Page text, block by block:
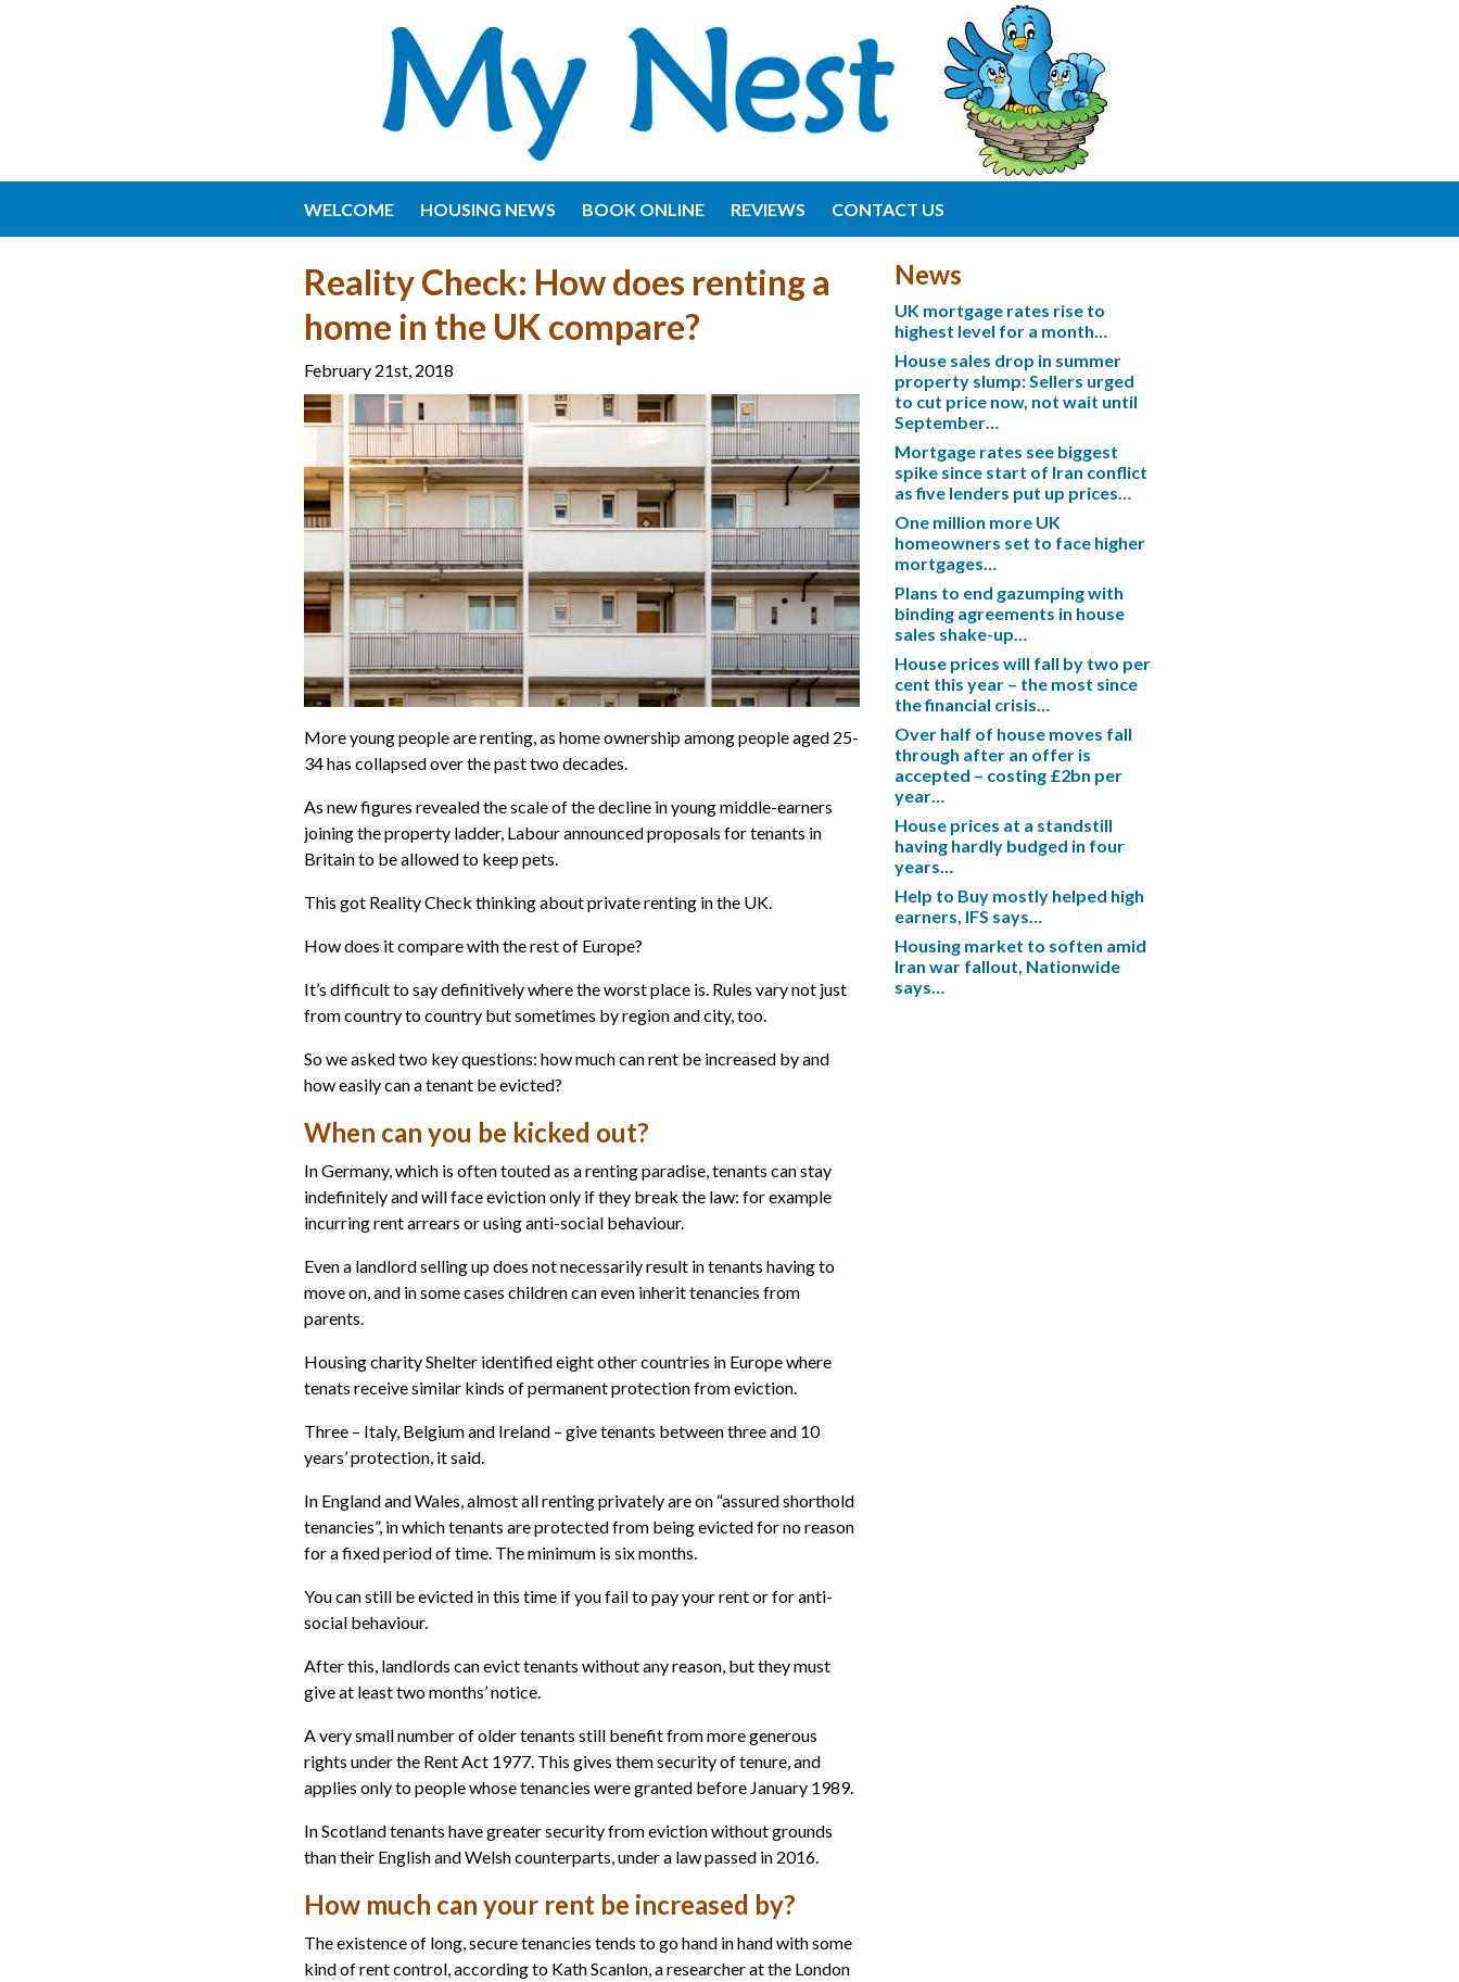
WELCOME HOUSING NEWS BOOK ONLINE REVIEWS CONTACT US
Reality Check: How does renting a
home in the UK compare?
February 21st, 2018
More young people are renting, as home ownership among people aged 25-
34 has collapsed over the past two decades.
As new figures revealed the scale of the decline in young middle-earners
joining the property ladder, Labour announced proposals for tenants in
Britain to be allowed to keep pets.
This got Reality Check thinking about private renting in the UK.
How does it compare with the rest of Europe?
It’s difficult to say definitively where the worst place is. Rules vary not just
from country to country but sometimes by region and city, too.
So we asked two key questions: how much can rent be increased by and
how easily can a tenant be evicted?
When can you be kicked out?
In Germany, which is often touted as a renting paradise, tenants can stay
indefinitely and will face eviction only if they break the law: for example
incurring rent arrears or using anti-social behaviour.
Even a landlord selling up does not necessarily result in tenants having to
move on, and in some cases children can even inherit tenancies from
parents.
Housing charity Shelter identified eight other countries in Europe where
tenats receive similar kinds of permanent protection from eviction.
Three – Italy, Belgium and Ireland – give tenants between three and 10
years’ protection, it said.
In England and Wales, almost all renting privately are on “assured shorthold
tenancies”, in which tenants are protected from being evicted for no reason
for a fixed period of time. The minimum is six months.
You can still be evicted in this time if you fail to pay your rent or for anti-
social behaviour.
After this, landlords can evict tenants without any reason, but they must
give at least two months’ notice.
A very small number of older tenants still benefit from more generous
rights under the Rent Act 1977. This gives them security of tenure, and
applies only to people whose tenancies were granted before January 1989.
In Scotland tenants have greater security from eviction without grounds
than their English and Welsh counterparts, under a law passed in 2016.
How much can your rent be increased by?
The existence of long, secure tenancies tends to go hand in hand with some
kind of rent control, according to Kath Scanlon, a researcher at the London
News
UK mortgage rates rise to
highest level for a month…
House sales drop in summer
property slump: Sellers urged
to cut price now, not wait until
September…
Mortgage rates see biggest
spike since start of Iran conflict
as five lenders put up prices…
One million more UK
homeowners set to face higher
mortgages…
Plans to end gazumping with
binding agreements in house
sales shake-up…
House prices will fall by two per
cent this year – the most since
the financial crisis…
Over half of house moves fall
through after an offer is
accepted – costing £2bn per
year…
House prices at a standstill
having hardly budged in four
years…
Help to Buy mostly helped high
earners, IFS says…
Housing market to soften amid
Iran war fallout, Nationwide
says…